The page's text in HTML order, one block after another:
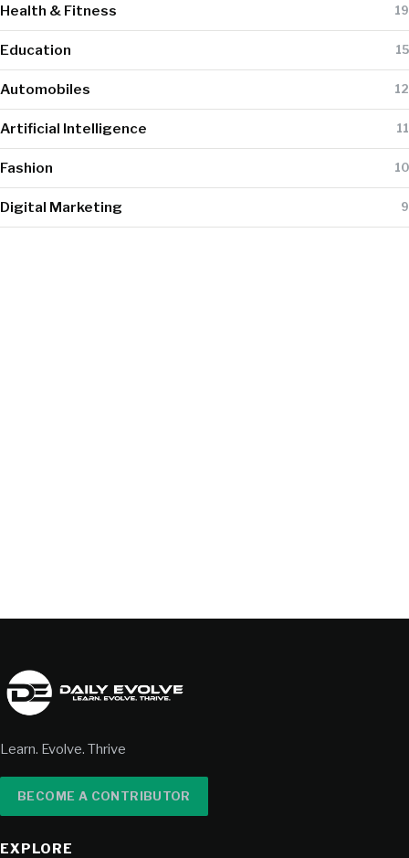
Health & Fitness 19
Education 15
Automobiles 12
Artificial Intelligence 11
Fashion 10
Digital Marketing 9
Learn. Evolve. Thrive
BECOME A CONTRIBUTOR
EXPLORE